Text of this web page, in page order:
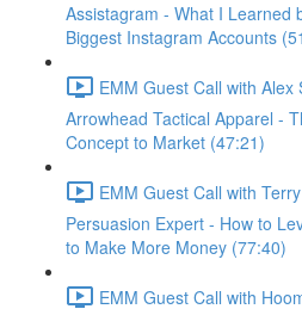
Assistagram - What I Learned
Biggest Instagram Accounts
EMM Guest Call with
Arrowhead Tactical Apparel -
Concept to Market (47:21)
EMM Guest Call with
Persuasion Expert - How to
to Make More Money (77:40)
EMM Guest Call with